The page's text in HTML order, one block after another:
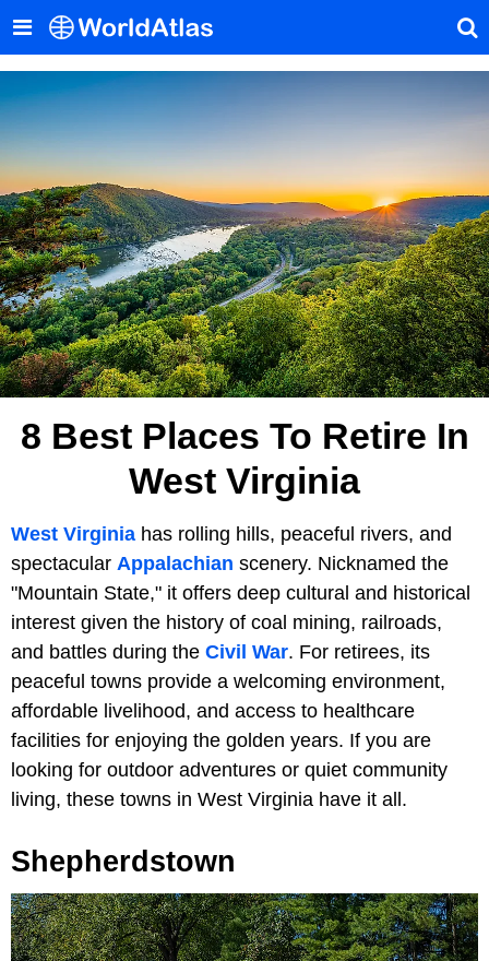
8 Best Places To Retire In
West Virginia
West Virginia has rolling hills, peaceful rivers, and
spectacular Appalachian scenery. Nicknamed the
"Mountain State," it offers deep cultural and historical
interest given the history of coal mining, railroads,
and battles during the Civil War. For retirees, its
peaceful towns provide a welcoming environment,
affordable livelihood, and access to healthcare
facilities for enjoying the golden years. If you are
looking for outdoor adventures or quiet community
living, these towns in West Virginia have it all.
Shepherdstown